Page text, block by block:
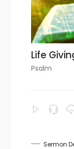
Life
Psalm
Sermon